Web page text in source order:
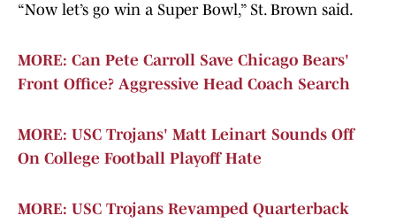
“Now let’s go win a Super Bowl,” St. Brown said.
MORE: Can Pete Carroll Save Chicago Bears'
Front Office? Aggressive Head Coach Search
MORE: USC Trojans' Matt Leinart Sounds Off
On College Football Playoff Hate
MORE: USC Trojans Revamped Quarterback